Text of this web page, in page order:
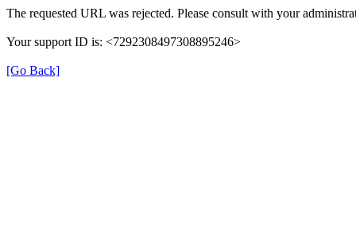
The requested URL was rejected. Please consult with your
Your support ID is: <7292308497308895246>
[Go Back]